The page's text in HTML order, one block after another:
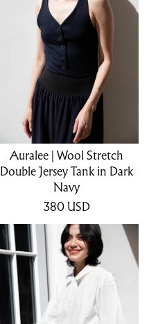
Auralee | Wool Stretch
Double Jersey Tank in Dark
Navy
380 USD